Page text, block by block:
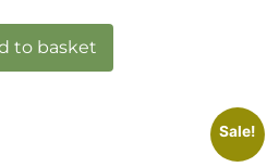
to basket
Sale!